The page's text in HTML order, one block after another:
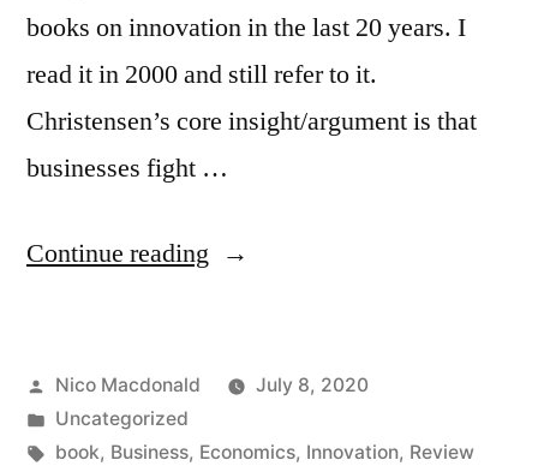
books on innovation in the last 20 years. I
read it in 2000 and still refer to it.
Christensen’s core insight/argument is that
businesses fight …
Continue reading “Review
Innovator’s
Dilemma
Posted
by
Nico Macdonald
July 8, 2020
Posted
in
Uncategorized
Tags:
book, Business, Economics, Innovation, Review